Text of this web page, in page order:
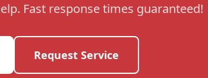
Fast response times guaranteed!
Request Service